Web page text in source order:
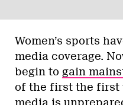
Women’s sports
media coverage.
begin to gain
of the first the first